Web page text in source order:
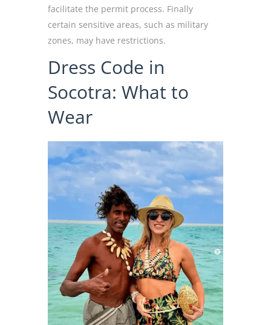
facilitate the permit process. Finally
certain sensitive areas, such as military
zones, may have restrictions.
Dress Code in
Socotra: What to
Wear